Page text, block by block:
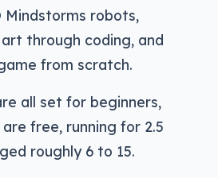
Mindstorms robots,
through coding, and
from scratch.
all set for beginners,
free, running for 2.5
roughly 6 to 15.